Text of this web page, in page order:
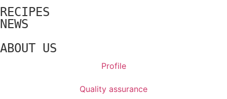
RECIPES
NEWS
ABOUT US
Profile
Quality assurance